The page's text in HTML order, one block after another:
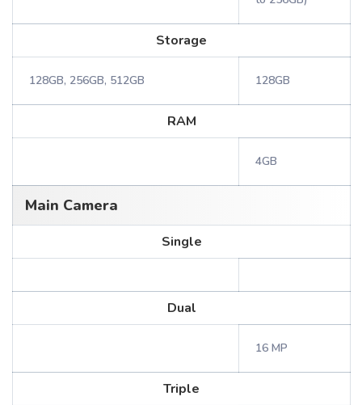
Storage
128GB, 256GB, 512GB 128GB
RAM
4GB
Main Camera
Single
Dual
16 MP
Triple